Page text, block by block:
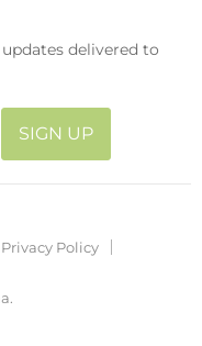
delivered to
SIGN UP
Privacy Policy